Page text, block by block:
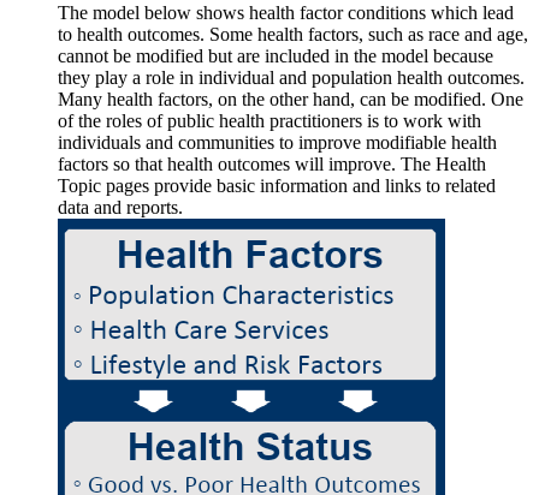
The model below shows health factor conditions which lead
to health outcomes. Some health factors, such as race and age,
cannot be modified but are included in the model because
they play a role in individual and population health outcomes.
Many health factors, on the other hand, can be modified. One
of the roles of public health practitioners is to work with
individuals and communities to improve modifiable health
factors so that health outcomes will improve. The Health
Topic pages provide basic information and links to related
data and reports.